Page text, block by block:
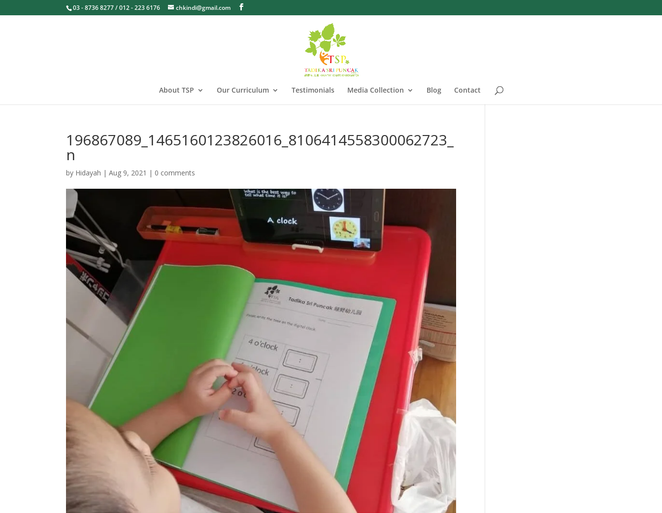
03 - 8736 8277 / 012 - 223 6176 chkindi@gmail.com
About TSP Our Curriculum Testimonials Media Collection Blog Contact
196867089_1465160123826016_8106414558300062723_
n
by Hidayah |Aug 9, 2021 | 0 comments